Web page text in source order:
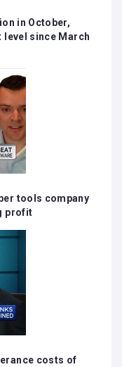
in October,
level since March
tools company
profit
costs of